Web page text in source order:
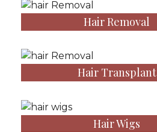
Hair Removal
Hair Transplant
Hair Wigs